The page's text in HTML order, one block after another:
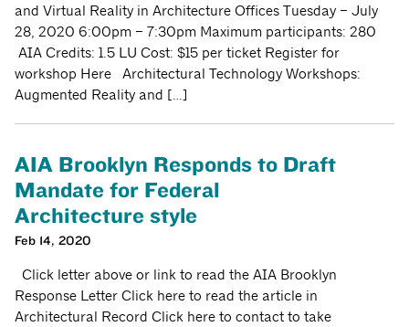
and Virtual Reality in Architecture Offices Tuesday – July
28, 2020 6:00pm – 7:30pm Maximum participants: 280
AIA Credits: 1.5 LU Cost: $15 per ticket Register for
workshop Here Architectural Technology Workshops:
Augmented Reality and […]
AIA Brooklyn Responds to Draft
Mandate for Federal
Architecture style
Feb 14, 2020
Click letter above or link to read the AIA Brooklyn
Response Letter Click here to read the article in
Architectural Record Click here to contact to take